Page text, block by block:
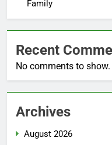
Family
Recent
No comments to show.
Archives
August 2026